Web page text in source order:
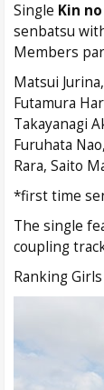
Single Kin
senbatsu
Members
Matsui
Futamura
Takayanagi
Furuhata
Rara, Saito
*first time
The single
coupling
Ranking